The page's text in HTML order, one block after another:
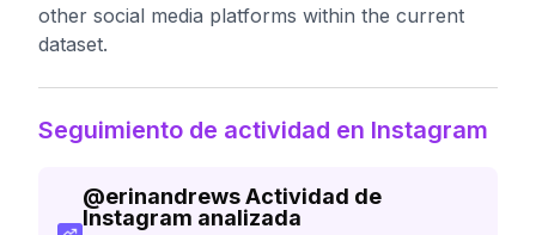
other social media platforms within the current
dataset.
Seguimiento de actividad en Instagram
@erinandrewsActividad de
Instagram analizada